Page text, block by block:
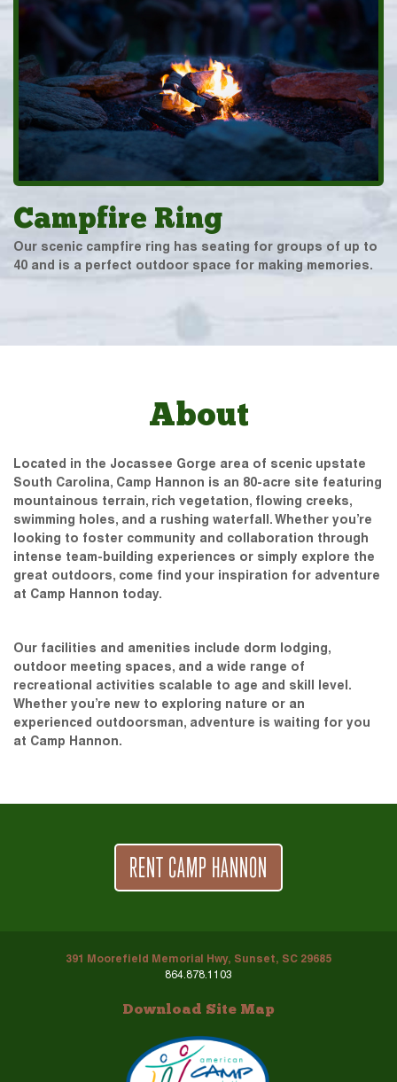
Campfire Ring
Our scenic campfire ring has seating for groups of up to
40 and is a perfect outdoor space for making memories.
About
Located in the Jocassee Gorge area of scenic upstate
South Carolina, Camp Hannon is an 80-acre site featuring
mountainous terrain, rich vegetation, flowing creeks,
swimming holes, and a rushing waterfall. Whether you’re
looking to foster community and collaboration through
intense team-building experiences or simply explore the
great outdoors, come find your inspiration for adventure
at Camp Hannon today.
Our facilities and amenities include dorm lodging,
outdoor meeting spaces, and a wide range of
recreational activities scalable to age and skill level.
Whether you’re new to exploring nature or an
experienced outdoorsman, adventure is waiting for you
at Camp Hannon.
RENT CAMP HANNON
391 Moorefield Memorial Hwy, Sunset, SC 29685
864.878.1103
Download Site Map